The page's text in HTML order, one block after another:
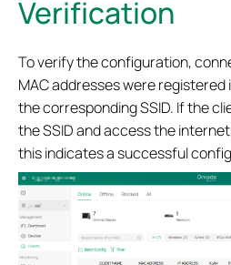
Verification
To verify the configuration,
MAC addresses were registered
the corresponding SSID. If the
the SSID and access the
this indicates a successful